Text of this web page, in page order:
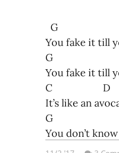
E D
Kitties haven’t
E
They can’t
G
You fake it till
G
You fake it till
C D
It’s like an
G
You don’t